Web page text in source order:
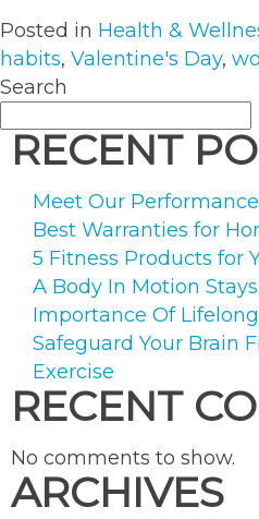
Stay
Healthy
This
Day”
Posted in Health &
habits, Valentine's Day,
Search
RECENT
Meet Our
Best Warranties for
5 Fitness Products for
A Body In Motion
Importance Of
Safeguard Your Brain
Exercise
RECENT
No comments to show.
ARCHIVES